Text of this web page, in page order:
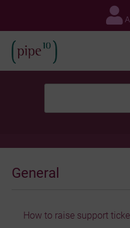
content
General
How to raise support